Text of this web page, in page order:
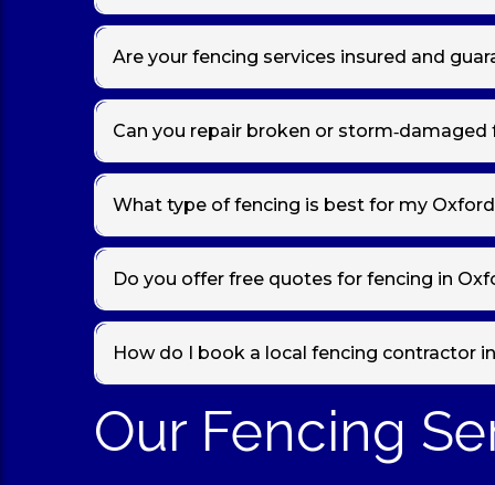
Yes — professional fencing contractors inOxford
ready to enjoy.
Are your fencing services insured and
Absolutely. Our team isfully insuredfor fence
Can you repair broken or storm‑damaged
Yes — we specialise in fence repairs in Oxford,
quality fixings for long‑lasting results.
What type of fencing is best for my
Different gardens need different solutions. For
fencingmay suit. We’ll help you choose the best
Do you offer free quotes for fencing in
Yes — we providefast, free, and no‑obligation
How do I book a local fencing contractor
Our Fencing